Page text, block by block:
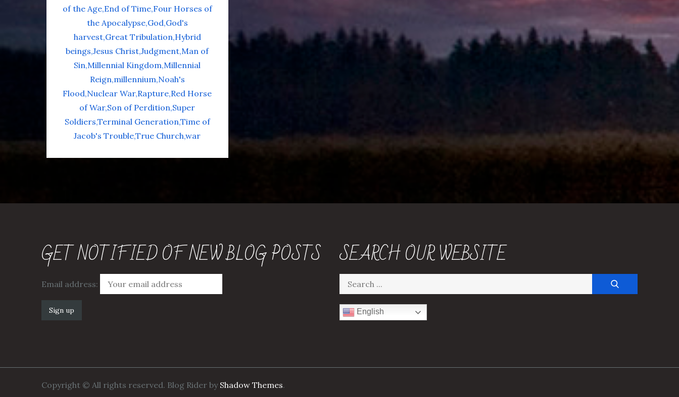
of the Age End of Time Four Horses of
the Apocalypse God God's
harvest Great Tribulation Hybrid
beings Jesus Christ Judgment Man of
Sin Millennial Kingdom Millennial
Reign millennium Noah's
Flood Nuclear War Rapture Red Horse
of War Son of Perdition Super
SoldiersTerminal GenerationTime of
Jacob's TroubleTrue Church war
GET NOTIFIED OF NEW BLOG POSTS
Email address:
SEARCH OUR WEBSITE
Search
for:
English
Copyright © All rights reserved. Blog Rider by Shadow Themes.